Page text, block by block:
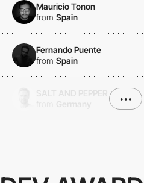
Mauricio Tonon
from Spain
Fernando Puente
from Spain
•••